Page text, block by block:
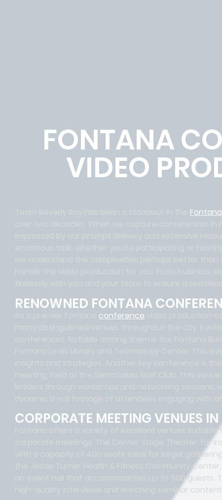
FONTANA
VIDEO
Team Beverly Boy has been a standout in the Fontana
over two decades. When we capture conferences in
impressed by our prompt delivery and extensive
enormous task, whether you’re participating or
we understand the complexities perhaps better than
handle the video production for you. From business
tirelessly with you and your team to ensure a
RENOWNED FONTANA
As a premier Fontana conference video production
many distinguished venues throughout the city.
conferences. Notable among them is the Fontana
Fontana Lewis Library and Technology Center. This
insights and strategies. Another key conference is
meeting, held at the Sierra Lakes Golf Club. This
leaders through workshops and networking
dynamic b-roll footage of attendees engaging with
CORPORATE MEETING VENUES IN
Fontana offers a variety of excellent venues
corporate meetings. The Center Stage Theater, for
with a capacity of 400 seats, ideal for larger
the Jessie Turner Health & Fitness Community
an event hall that accommodates up to 500 guests.
high-quality interviews and enriching seminar